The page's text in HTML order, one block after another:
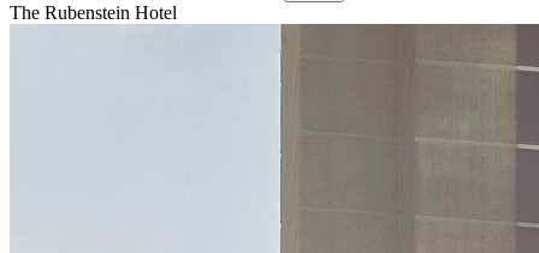
The Rubenstein Hotel